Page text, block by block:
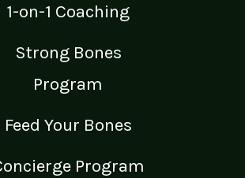
1-on-1 Coaching
Strong Bones
Program
Feed Your Bones
Program